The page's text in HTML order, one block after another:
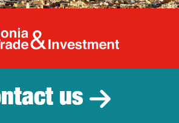
Catalonia
us